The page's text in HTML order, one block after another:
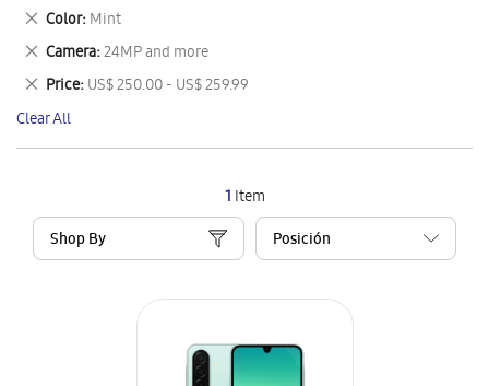
1 Item
Shop By
This
Item
Color Mint
Remove
This
Item
Camera 24MP and more
Remove
This
Item
Price US$ 250.00 - US$ 259.99
Remove
This
Item
Clear All